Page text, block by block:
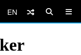
EN